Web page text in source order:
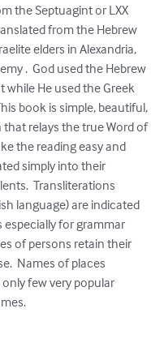
the Septuagint or LXX
from the Hebrew
elders in Alexandria,
.  God used the Hebrew
while He used the Greek
book is simple, beautiful,
relays the true Word of
the reading easy and
simply into their
Transliterations
language) are indicated
especially for grammar
of persons retain their
Names of places
few very popular